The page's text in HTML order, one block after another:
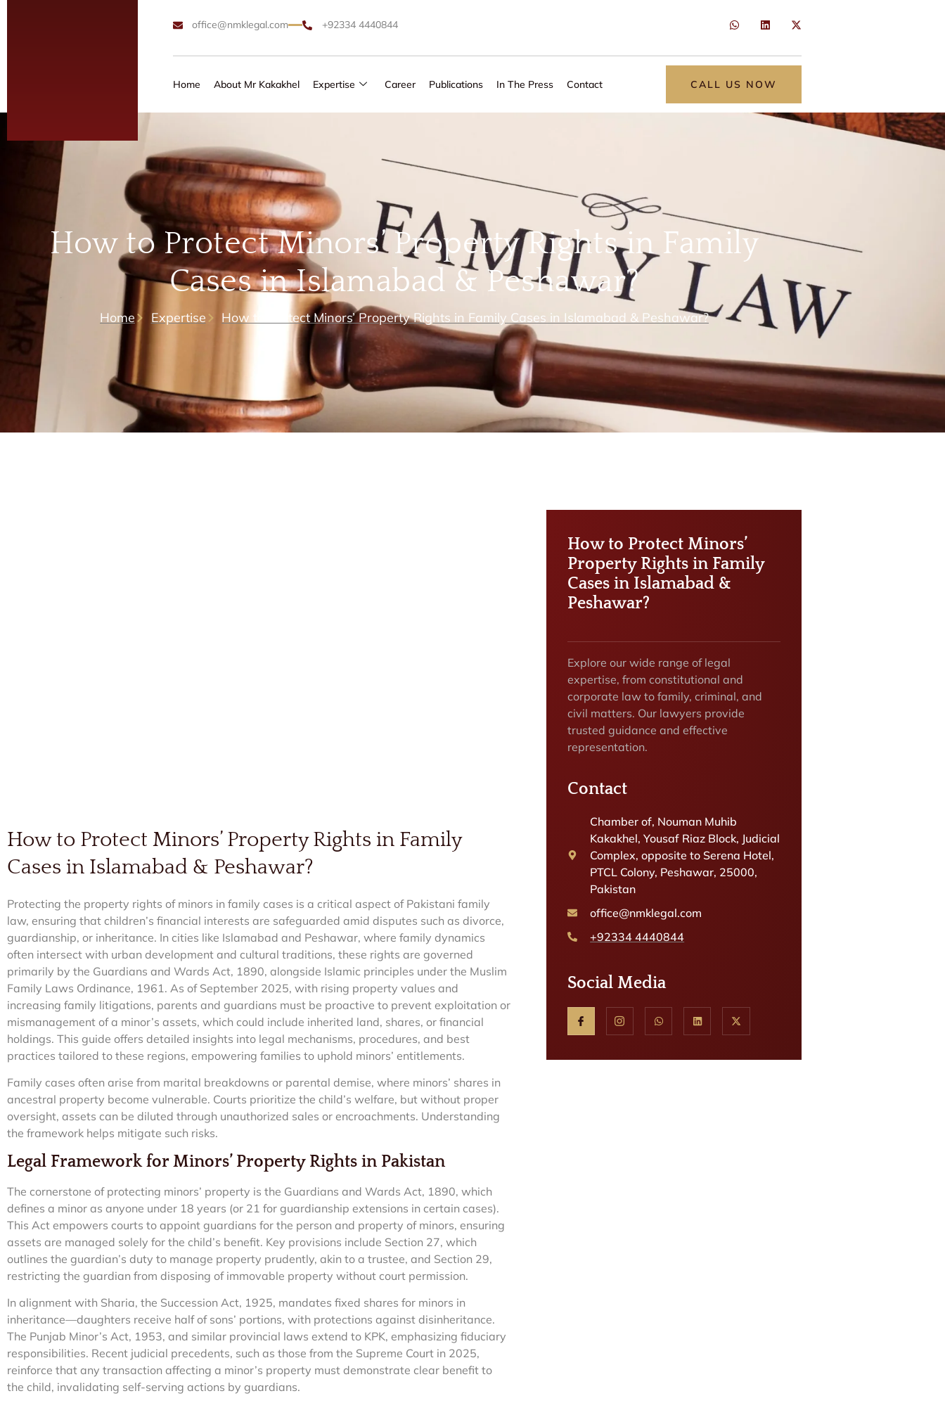
office@nmklegal.com +92334 4440844
Home About Mr Kakakhel Expertise Career Publications In The Press Contact CALL US NOW
How to Protect Minors’ Property Rights in Family
Cases in Islamabad & Peshawar?
Home Expertise How to Protect Minors’ Property Rights in Family Cases in Islamabad & Peshawar?
How to Protect Minors’ Property Rights in Family
Cases in Islamabad & Peshawar?
Protecting the property rights of minors in family cases is a critical aspect of Pakistani family
law, ensuring that children’s financial interests are safeguarded amid disputes such as divorce,
guardianship, or inheritance. In cities like Islamabad and Peshawar, where family dynamics
often intersect with urban development and cultural traditions, these rights are governed
primarily by the Guardians and Wards Act, 1890, alongside Islamic principles under the Muslim
Family Laws Ordinance, 1961. As of September 2025, with rising property values and
increasing family litigations, parents and guardians must be proactive to prevent exploitation or
mismanagement of a minor’s assets, which could include inherited land, shares, or financial
holdings. This guide offers detailed insights into legal mechanisms, procedures, and best
practices tailored to these regions, empowering families to uphold minors’ entitlements.
Family cases often arise from marital breakdowns or parental demise, where minors’ shares in
ancestral property become vulnerable. Courts prioritize the child’s welfare, but without proper
oversight, assets can be diluted through unauthorized sales or encroachments. Understanding
the framework helps mitigate such risks.
Legal Framework for Minors’ Property Rights in Pakistan
The cornerstone of protecting minors’ property is the Guardians and Wards Act, 1890, which
defines a minor as anyone under 18 years (or 21 for guardianship extensions in certain cases).
This Act empowers courts to appoint guardians for the person and property of minors, ensuring
assets are managed solely for the child’s benefit. Key provisions include Section 27, which
outlines the guardian’s duty to manage property prudently, akin to a trustee, and Section 29,
restricting the guardian from disposing of immovable property without court permission.
In alignment with Sharia, the Succession Act, 1925, mandates fixed shares for minors in
inheritance—daughters receive half of sons’ portions, with protections against disinheritance.
The Punjab Minor’s Act, 1953, and similar provincial laws extend to KPK, emphasizing fiduciary
responsibilities. Recent judicial precedents, such as those from the Supreme Court in 2025,
reinforce that any transaction affecting a minor’s property must demonstrate clear benefit to
the child, invalidating self-serving actions by guardians.
How to Protect Minors’
Property Rights in Family
Cases in Islamabad &
Peshawar?
Explore our wide range of legal
expertise, from constitutional and
corporate law to family, criminal, and
civil matters. Our lawyers provide
trusted guidance and effective
representation.
Contact
Chamber of, Nouman Muhib
Kakakhel, Yousaf Riaz Block, Judicial
Complex, opposite to Serena Hotel,
PTCL Colony, Peshawar, 25000,
Pakistan
office@nmklegal.com
+92334 4440844
Social Media